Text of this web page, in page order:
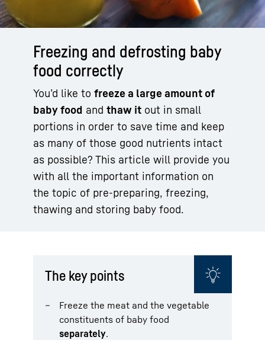
Freezing and defrosting baby
food correctly
You’d like to freeze a large amount of
baby food and thaw it out in small
portions in order to save time and keep
as many of those good nutrients intact
as possible? This article will provide you
with all the important information on
the topic of pre-preparing, freezing,
thawing and storing baby food.
The key points
Freeze the meat and the vegetable
constituents of baby food
separately.